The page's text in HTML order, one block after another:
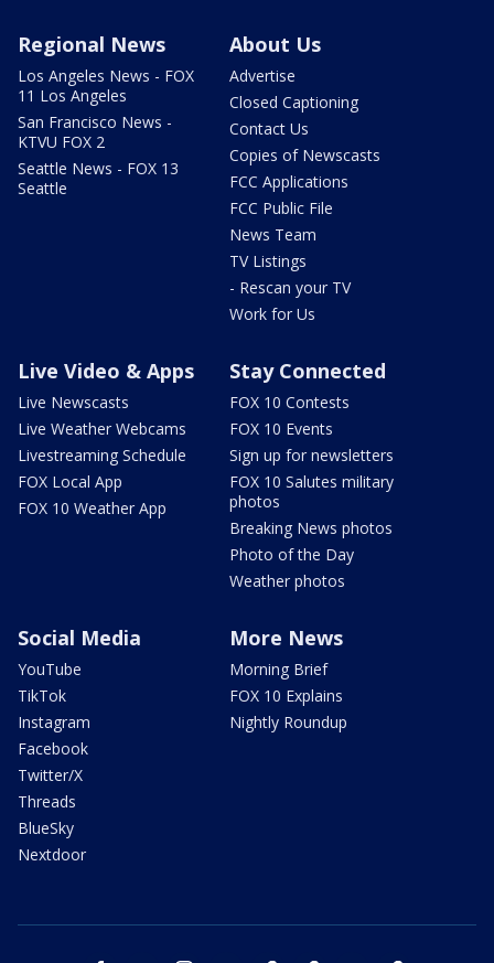
Regional News
Los Angeles News - FOX
11 Los Angeles
San Francisco News -
KTVU FOX 2
Seattle News - FOX 13
Seattle
About Us
Advertise
Closed Captioning
Contact Us
Copies of Newscasts
FCC Applications
FCC Public File
News Team
TV Listings
- Rescan your TV
Work for Us
Live Video & Apps
Live Newscasts
Live Weather Webcams
Livestreaming Schedule
FOX Local App
FOX 10 Weather App
Stay Connected
FOX 10 Contests
FOX 10 Events
Sign up for newsletters
FOX 10 Salutes military
photos
Breaking News photos
Photo of the Day
Weather photos
Social Media
YouTube
TikTok
Instagram
Facebook
Twitter/X
Threads
BlueSky
Nextdoor
More News
Morning Brief
FOX 10 Explains
Nightly Roundup